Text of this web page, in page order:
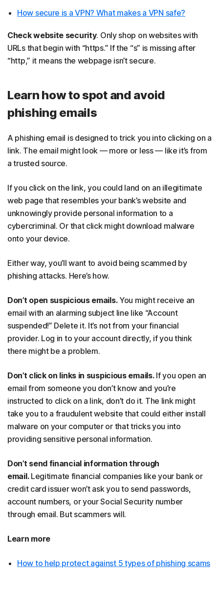
How secure is a VPN? What makes a VPN safe?
Check website security. Only shop on websites with
URLs that begin with “https.” If the “s” is missing after
“http,” it means the webpage isn’t secure.
Learn how to spot and avoid
phishing emails
A phishing email is designed to trick you into clicking on a
link. The email might look — more or less — like it’s from
a trusted source.
If you click on the link, you could land on an illegitimate
web page that resembles your bank’s website and
unknowingly provide personal information to a
cybercriminal. Or that click might download malware
onto your device.
Either way, you’ll want to avoid being scammed by
phishing attacks. Here’s how.
Don’t open suspicious emails.You might receive an
email with an alarming subject line like “Account
suspended!” Delete it. It’s not from your financial
provider. Log in to your account directly, if you think
there might be a problem.
Don’t click on links in suspicious emails.If you open an
email from someone you don’t know and you’re
instructed to click on a link, don’t do it. The link might
take you to a fraudulent website that could either install
malware on your computer or that tricks you into
providing sensitive personal information.
Don’t send financial information through
email.Legitimate financial companies like your bank or
credit card issuer won’t ask you to send passwords,
account numbers, or your Social Security number
through email. But scammers will.
Learn more
How to help protect against 5 types of phishing scams